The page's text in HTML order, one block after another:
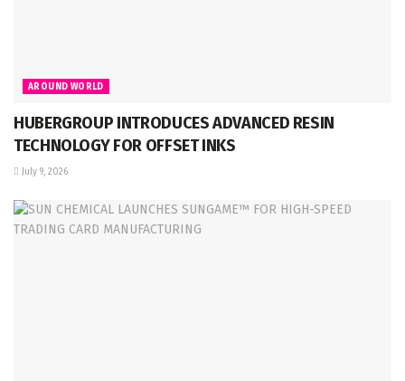
AROUND WORLD
HUBERGROUP INTRODUCES ADVANCED RESIN
TECHNOLOGY FOR OFFSET INKS
July 9, 2026